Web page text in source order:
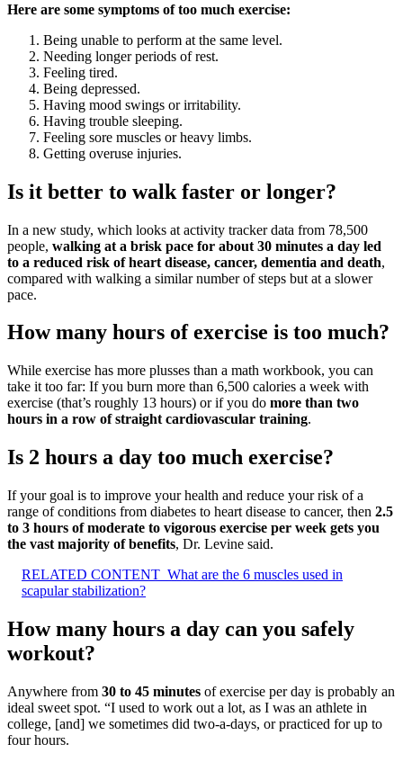
Here are some symptoms of too much exercise:
Being unable to perform at the same level.
Needing longer periods of rest.
Feeling tired.
Being depressed.
Having mood swings or irritability.
Having trouble sleeping.
Feeling sore muscles or heavy limbs.
Getting overuse injuries.
Is it better to walk faster or longer?
In a new study, which looks at activity tracker data from 78,500
people, walking at a brisk pace for about 30 minutes a day led
to a reduced risk of heart disease, cancer, dementia and death,
compared with walking a similar number of steps but at a slower
pace.
How many hours of exercise is too much?
While exercise has more plusses than a math workbook, you can
take it too far: If you burn more than 6,500 calories a week with
exercise (that’s roughly 13 hours) or if you do more than two
hours in a row of straight cardiovascular training.
Is 2 hours a day too much exercise?
If your goal is to improve your health and reduce your risk of a
range of conditions from diabetes to heart disease to cancer, then 2.5
to 3 hours of moderate to vigorous exercise per week gets you
the vast majority of benefits, Dr. Levine said.
RELATED CONTENT What are the 6 muscles used in
scapular stabilization?
How many hours a day can you safely
workout?
Anywhere from 30 to 45 minutes of exercise per day is probably an
ideal sweet spot. “I used to work out a lot, as I was an athlete in
college, [and] we sometimes did two-a-days, or practiced for up to
four hours.